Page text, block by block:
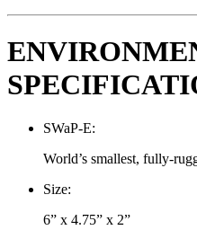
SWaP-E:
World’s smallest, fully-
Size:
6” x 4.75” x 2”